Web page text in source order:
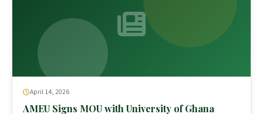
April 14, 2026
AMEU Signs MOU with University of Ghana